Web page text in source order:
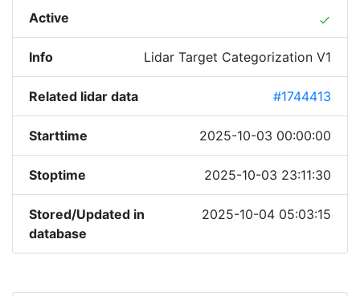
Active done
Info Lidar Target Categorization V1
Related lidar data #1744413
Starttime 2025-10-03 00:00:00
Stoptime 2025-10-03 23:11:30
Stored/Updated in
database
2025-10-04 05:03:15